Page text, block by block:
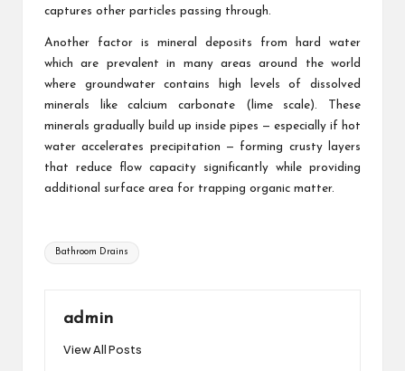
captures other particles passing through.
Another factor is mineral deposits from hard water
which are prevalent in many areas around the world
where groundwater contains high levels of dissolved
minerals like calcium carbonate (lime scale). These
minerals gradually build up inside pipes — especially if hot
water accelerates precipitation — forming crusty layers
that reduce flow capacity significantly while providing
additional surface area for trapping organic matter.
Tags:
Bathroom Drains
admin
View All Posts